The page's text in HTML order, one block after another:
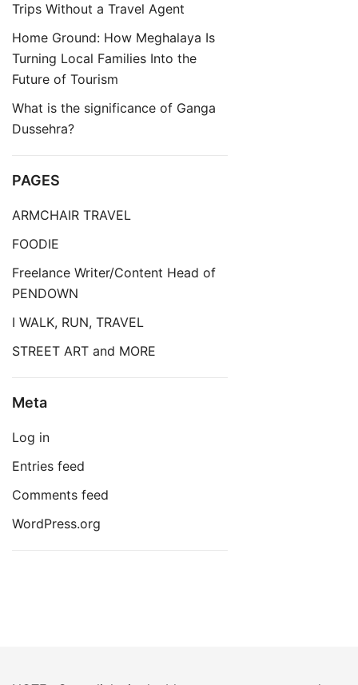
Trips Without a Travel Agent
Home Ground: How Meghalaya Is
Turning Local Families Into the
Future of Tourism
What is the significance of Ganga
Dussehra?
PAGES
ARMCHAIR TRAVEL
FOODIE
Freelance Writer/Content Head of
PENDOWN
I WALK, RUN, TRAVEL
STREET ART and MORE
Meta
Log in
Entries feed
Comments feed
WordPress.org